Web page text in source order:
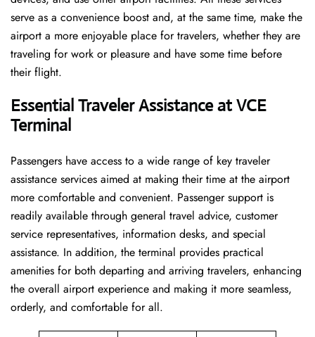
serve as a convenience boost and, at the same time, make the
airport a more enjoyable place for travelers, whether they are
traveling for work or pleasure and have some time before
their flight.
Essential Traveler Assistance at VCE
Terminal
Passengers​‍​‌‍​‍‌​‍​‌‍​‍‌ have access to a wide range of key traveler
assistance services aimed at making their time at the airport
more comfortable and convenient. Passenger support is
readily available through general travel advice, customer
service representatives, information desks, and special
assistance. In addition, the terminal provides practical
amenities for both departing and arriving travelers, enhancing
the overall airport experience and making it more seamless,
orderly, and comfortable for all.